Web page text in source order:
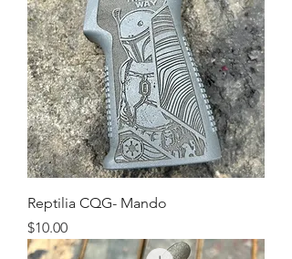
Reptilia CQG- Mando
Price
$10.00